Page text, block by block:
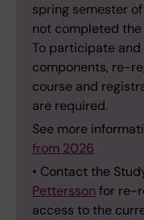
spring semester
not completed
To participate and
components, re-
course and
are required.
See more
from 2026
• Contact the
Pettersson for re-
access to the